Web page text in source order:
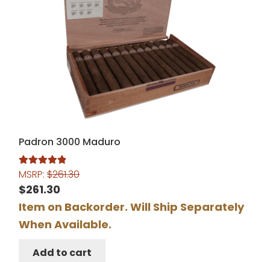
Padron 3000 Maduro
Rated5.00
out of 5
MSRP:$261.30
$261.30
Item on Backorder. Will Ship Separately
When Available.
Add to cart